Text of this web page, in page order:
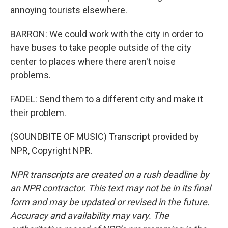
annoying tourists elsewhere.
BARRON: We could work with the city in order to
have buses to take people outside of the city
center to places where there aren't noise
problems.
FADEL: Send them to a different city and make it
their problem.
(SOUNDBITE OF MUSIC) Transcript provided by
NPR, Copyright NPR.
NPR transcripts are created on a rush deadline by
an NPR contractor. This text may not be in its final
form and may be updated or revised in the future.
Accuracy and availability may vary. The